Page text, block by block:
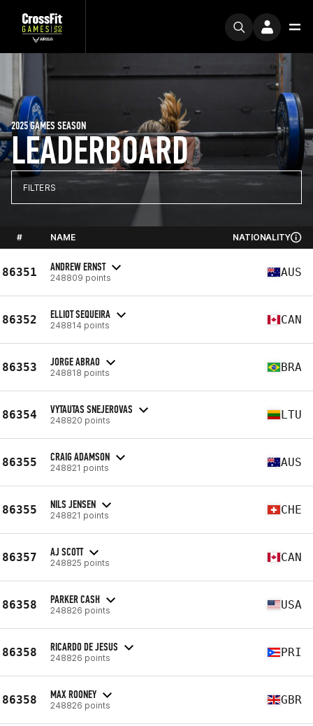
LEADERBOARD
2025 GAMES SEASON
FILTERS
# NAME NATIONALITY
86351 ANDREW ERNST
248809 points AUS
86352 ELLIOT SEQUEIRA
248814 points CAN
86353 JORGE ABRAO
248818 points BRA
86354 VYTAUTAS SNEJEROVAS
248820 points LTU
86355 CRAIG ADAMSON
248821 points AUS
86355 NILS JENSEN
248821 points CHE
86357 AJ SCOTT
248825 points CAN
86358 PARKER CASH
248826 points USA
86358 RICARDO DE JESUS
248826 points PRI
86358 MAX ROONEY
248826 points GBR